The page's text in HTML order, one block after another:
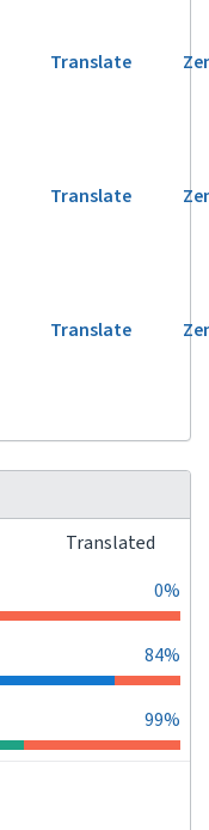
Translate
Translate
Translate
Translated
0%
84%
99%